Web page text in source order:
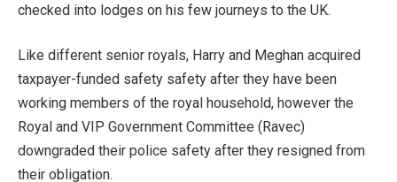
checked into lodges on his few journeys to the UK.
Like different senior royals, Harry and Meghan acquired
taxpayer-funded safety safety after they have been
working members of the royal household, however the
Royal and VIP Government Committee (Ravec)
downgraded their police safety after they resigned from
their obligation.